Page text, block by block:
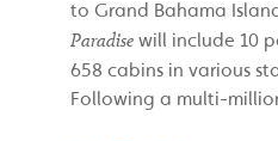
to Grand Bahama
Paradise will include 10
658 cabins in various
Following a multi-